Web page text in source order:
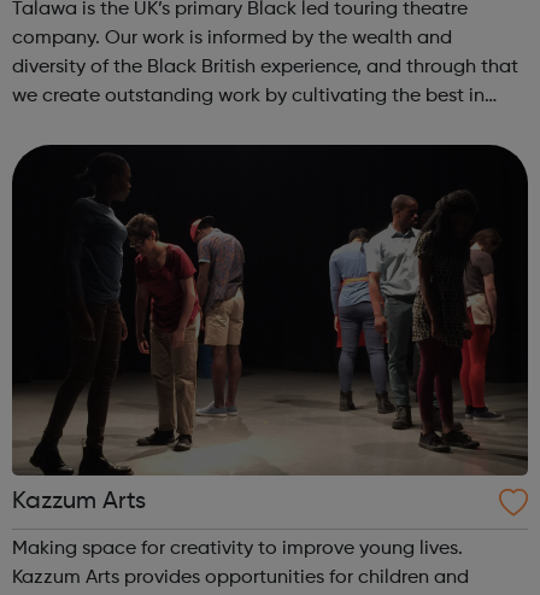
Talawa is the UK’s primary Black led touring theatre
company. Our work is informed by the wealth and
diversity of the Black British experience, and through that
we create outstanding work by cultivating the best in
talent, develop audiences and i...
Kazzum Arts
Making space for creativity to improve young lives.
Kazzum Arts provides opportunities for children and